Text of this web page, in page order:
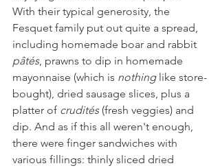
With their typical generosity, the
Fesquet family put out quite a spread,
including homemade boar and rabbit
pâtés, prawns to dip in homemade
mayonnaise (which is nothing like store-
bought), dried sausage slices, plus a
platter of crudités (fresh veggies) and
dip. And as if this all weren't enough,
there were finger sandwiches with
various fillings: thinly sliced dried